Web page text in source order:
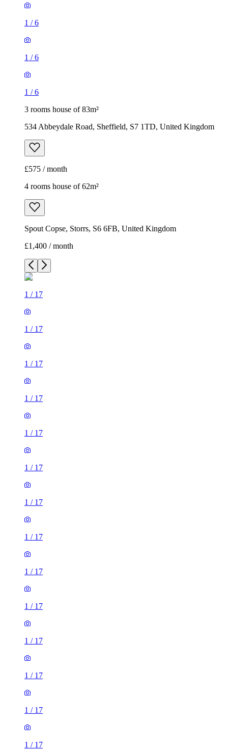
1 /6
1 /6
1 /6
3 rooms house of 83m²
534 Abbeydale Road, Sheffield, S7 1TD, United Kingdom
£575 / month
4 rooms house of 62m²
Spout Copse, Storrs, S6 6FB, United Kingdom
£1,400 / month
1 / 17
1 / 17
1 / 17
1 / 17
1 / 17
1 / 17
1 / 17
1 / 17
1 / 17
1 / 17
1 / 17
1 / 17
1 / 17
1 / 17